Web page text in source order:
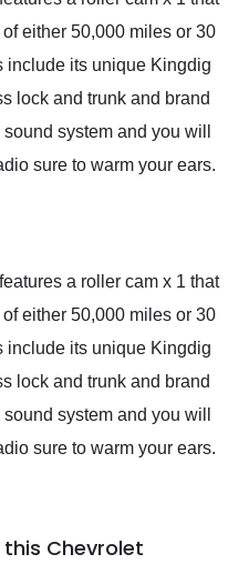
either 50,000 miles or 30
include its unique Kingdig
lock and trunk and brand
system and you will
sure to warm your ears.
a roller cam x 1 that
either 50,000 miles or 30
include its unique Kingdig
lock and trunk and brand
system and you will
sure to warm your ears.
Chevrolet